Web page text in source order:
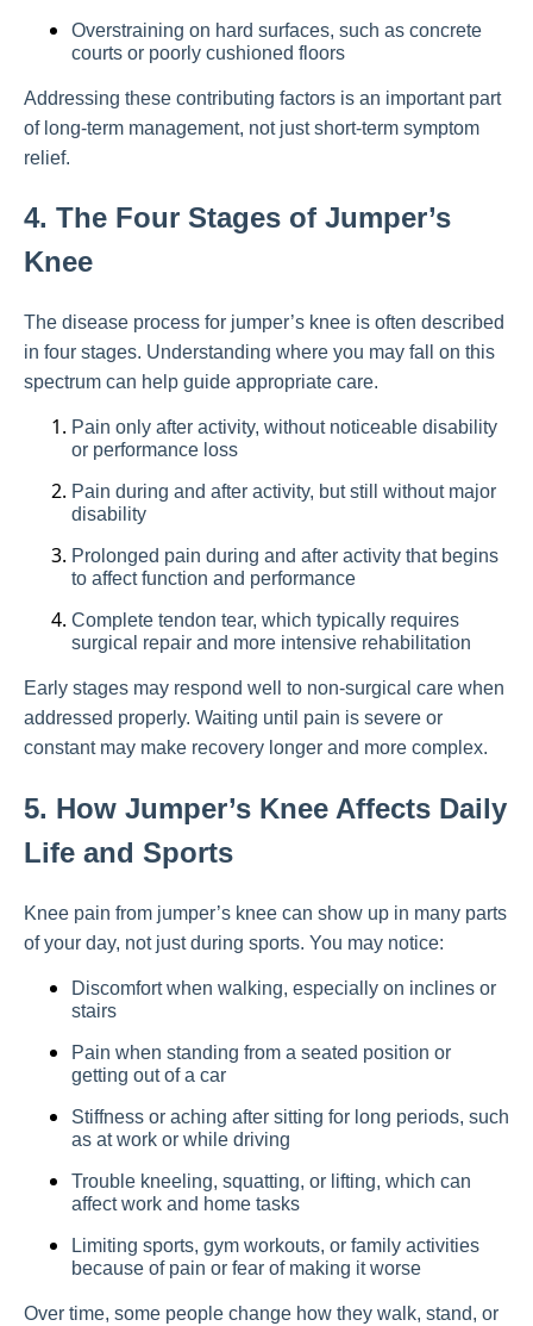
Overstraining on hard surfaces, such as concrete
courts or poorly cushioned floors
Addressing these contributing factors is an important part
of long-term management, not just short-term symptom
relief.
4. The Four Stages of Jumper’s
Knee
The disease process for jumper’s knee is often described
in four stages. Understanding where you may fall on this
spectrum can help guide appropriate care.
Pain only after activity, without noticeable disability
or performance loss
Pain during and after activity, but still without major
disability
Prolonged pain during and after activity that begins
to affect function and performance
Complete tendon tear, which typically requires
surgical repair and more intensive rehabilitation
Early stages may respond well to non-surgical care when
addressed properly. Waiting until pain is severe or
constant may make recovery longer and more complex.
5. How Jumper’s Knee Affects Daily
Life and Sports
Knee pain from jumper’s knee can show up in many parts
of your day, not just during sports. You may notice:
Discomfort when walking, especially on inclines or
stairs
Pain when standing from a seated position or
getting out of a car
Stiffness or aching after sitting for long periods, such
as at work or while driving
Trouble kneeling, squatting, or lifting, which can
affect work and home tasks
Limiting sports, gym workouts, or family activities
because of pain or fear of making it worse
Over time, some people change how they walk, stand, or